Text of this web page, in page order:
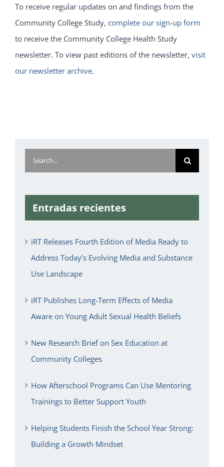
To receive regular updates on and findings from the
Community College Study, complete our sign-up form
to receive the Community College Health Study
newsletter. To view past editions of the newsletter, visit
our newsletter archive.
Search
for:
Entradas recientes
iRT Releases Fourth Edition of Media Ready to
Address Today’s Evolving Media and Substance
Use Landscape
iRT Publishes Long-Term Effects of Media
Aware on Young Adult Sexual Health Beliefs
New Research Brief on Sex Education at
Community Colleges
How Afterschool Programs Can Use Mentoring
Trainings to Better Support Youth
Helping Students Finish the School Year Strong:
Building a Growth Mindset